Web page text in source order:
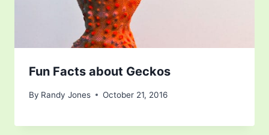
Fun Facts about Geckos
By Randy Jones October 21, 2016